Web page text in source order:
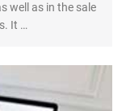
well as in the sale
It …